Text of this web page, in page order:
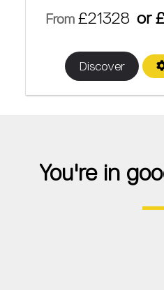
From £21328 or
Discover
You're in